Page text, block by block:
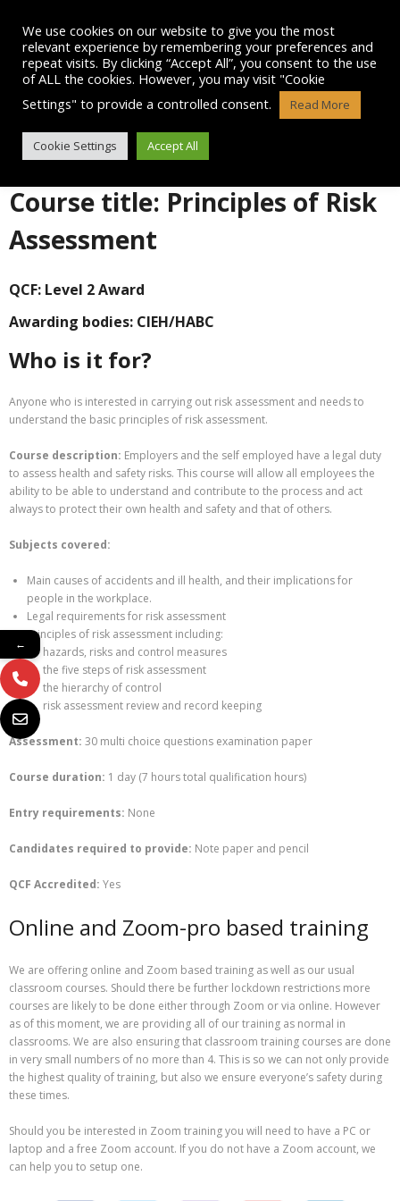
content
LEVEL 2 IN RISK ASSESSMENT
Course title: Principles of Risk
Assessment
QCF: Level 2 Award
Awarding bodies: CIEH/HABC
Who is it for?
Anyone who is interested in carrying out risk assessment and needs to
understand the basic principles of risk assessment.
Course description: Employers and the self employed have a legal duty
to assess health and safety risks. This course will allow all employees the
ability to be able to understand and contribute to the process and act
always to protect their own health and safety and that of others.
Subjects covered:
Main causes of accidents and ill health, and their implications for
people in the workplace.
Legal requirements for risk assessment
Principles of risk assessment including:
hazards, risks and control measures
the five steps of risk assessment
the hierarchy of control
risk assessment review and record keeping
Assessment: 30 multi choice questions examination paper
Course duration: 1 day (7 hours total qualification hours)
Entry requirements: None
Candidates required to provide: Note paper and pencil
QCF Accredited: Yes
Online and Zoom-pro based training
We are offering online and Zoom based training as well as our usual
classroom courses. Should there be further lockdown restrictions more
courses are likely to be done either through Zoom or via online. However
as of this moment, we are providing all of our training as normal in
classrooms. We are also ensuring that classroom training courses are done
in very small numbers of no more than 4. This is so we can not only provide
the highest quality of training, but also we ensure everyone’s safety during
these times.
Should you be interested in Zoom training you will need to have a PC or
laptop and a free Zoom account. If you do not have a Zoom account, we
can help you to setup one.
We use cookies on our website to give you the most
relevant experience by remembering your preferences and
repeat visits. By clicking “Accept All”, you consent to the use
of ALL the cookies. However, you may visit "Cookie
Settings" to provide a controlled consent.
Read More
Cookie Settings Accept All
←